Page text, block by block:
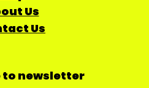
Us
Us
to newsletter